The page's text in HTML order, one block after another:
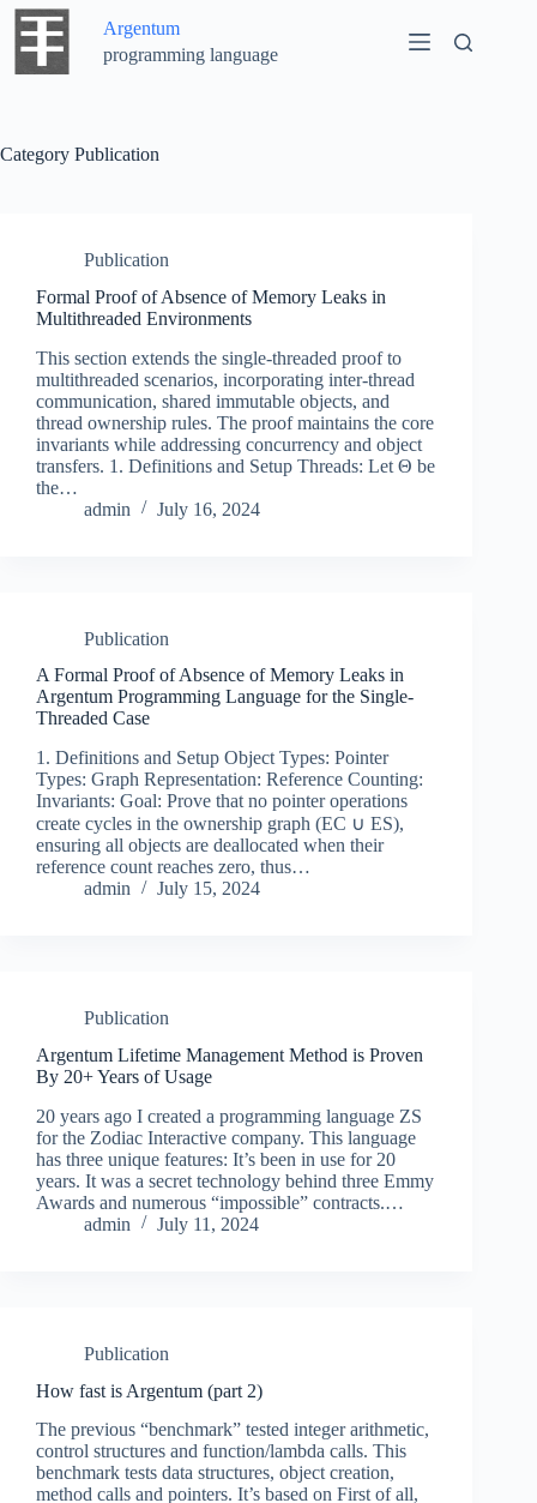
Skip
content
Argentum
programming language
Category Publication
Publication
Formal Proof of Absence of Memory Leaks in
Multithreaded Environments
This section extends the single-threaded proof to
multithreaded scenarios, incorporating inter-thread
communication, shared immutable objects, and
thread ownership rules. The proof maintains the core
invariants while addressing concurrency and object
transfers. 1. Definitions and Setup Threads: Let Θ be
the…
admin
July 16, 2024
Publication
A Formal Proof of Absence of Memory Leaks in
Argentum Programming Language for the Single-
Threaded Case
1. Definitions and Setup Object Types: Pointer
Types: Graph Representation: Reference Counting:
Invariants: Goal: Prove that no pointer operations
create cycles in the ownership graph (EC ∪ ES),
ensuring all objects are deallocated when their
reference count reaches zero, thus…
admin
July 15, 2024
Publication
Argentum Lifetime Management Method is Proven
By 20+ Years of Usage
20 years ago I created a programming language ZS
for the Zodiac Interactive company. This language
has three unique features: It’s been in use for 20
years. It was a secret technology behind three Emmy
Awards and numerous “impossible” contracts.…
admin
July 11, 2024
Publication
How fast is Argentum (part 2)
The previous “benchmark” tested integer arithmetic,
control structures and function/lambda calls. This
benchmark tests data structures, object creation,
method calls and pointers. It’s based on First of all,